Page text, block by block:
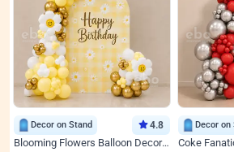
Decor on Stand 4.8
Blooming Flowers Balloon Decor for Birthday
Decor on